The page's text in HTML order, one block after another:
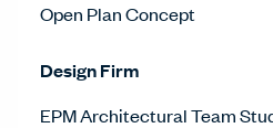
Open Plan Concept
Design Firm
EPM Architectural Team